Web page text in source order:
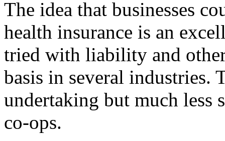
The idea that businesses
health insurance is an
tried with liability and
basis in several industries.
undertaking but much less
co-ops.